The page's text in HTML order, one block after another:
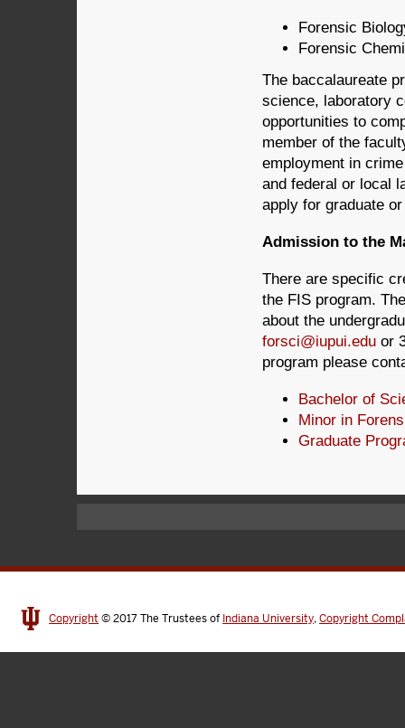
Forensic
Forensic
The baccalaureate
science, laboratory
opportunities to
member of the
employment in
and federal or local
apply for graduate
Admission to the
There are specific
the FIS program.
about the
forsci@iupui.edu or
program please
Bachelor of
Minor in
Graduate
Copyright © 2017The Trustees of Indiana University,Copyright